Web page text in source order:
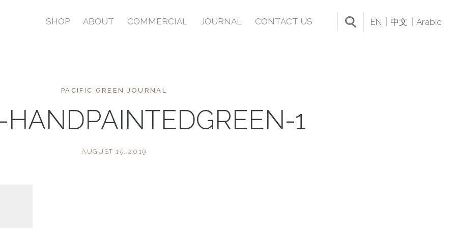
SHOP ABOUT COMMERCIAL JOURNAL CONTACT US EN 中文 Arabic
PACIFIC GREEN JOURNAL
1
AUGUST 15, 2019